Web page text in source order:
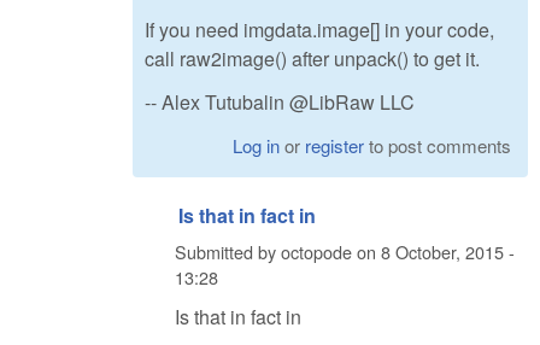
If you need imgdata.image[] in your code,
call raw2image() after unpack() to get it.
-- Alex Tutubalin @LibRaw LLC
Log inor registerto post comments
Is that in fact in
Submitted byoctopodeon 8 October, 2015 -
13:28
Is that in fact in